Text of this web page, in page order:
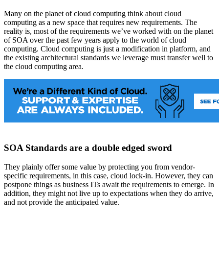
Many on the planet of cloud computing think about cloud
computing as a new space that requires new requirements. The
reality is, most of the requirements we’ve worked with on the planet
of SOA over the past few years apply to the world of cloud
computing. Cloud computing is just a modification in platform, and
the existing architectural standards we leverage must transfer well to
the cloud computing area.
SOA Standards are a double edged sword
They plainly offer some value by protecting you from vendor-
specific requirements, in this case, cloud lock-in. However, they can
postpone things as business ITs await the requirements to emerge. In
addition, they might not live up to expectations when they do arrive,
and not provide the anticipated value.